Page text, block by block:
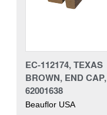
EC-112174, TEXAS
BROWN, END CAP,
62001638
Beauflor USA